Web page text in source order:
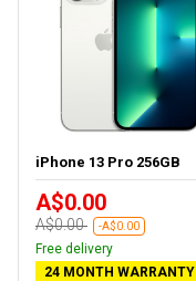
iPhone 13 Pro 256GB
A$0.00
A$0.00 -A$0.00
Free delivery
24 MONTH WARRANTY